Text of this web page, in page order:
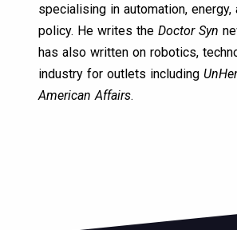
specialising in automation, energy,
policy. He writes theDoctor Syn
has also written on robotics,
industry for outlets including
American Affairs.